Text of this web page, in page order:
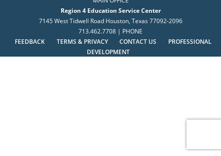
Region 4 Education Service Center
7145 West Tidwell Road Houston, Texas 77092-2096
713.462.7708 | PHONE
FEEDBACK
TERMS & PRIVACY CONTACT US
PROFESSIONAL
DEVELOPMENT